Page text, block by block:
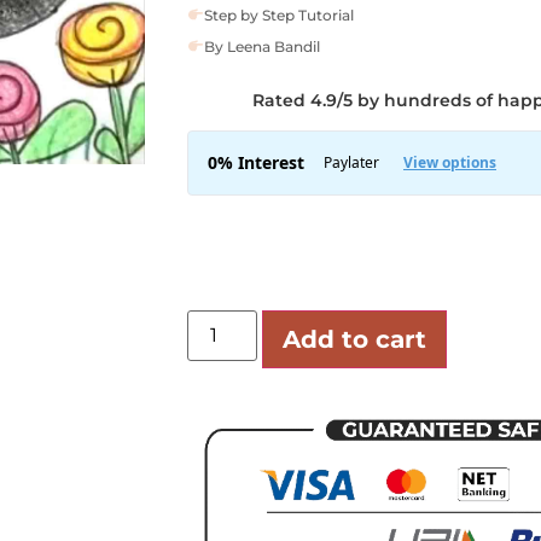
Step by Step Tutorial
By Leena Bandil
Rated 4.9/5 by hundreds of
Add to cart